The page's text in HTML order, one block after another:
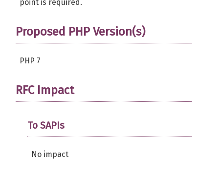
point is required.
Proposed PHP Version(s)
PHP 7
RFC Impact
To SAPIs
No impact